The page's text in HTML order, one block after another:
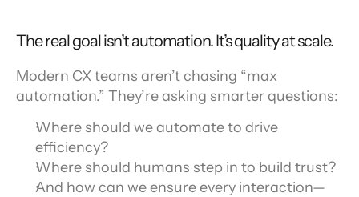
The real goal isn’t automation. It’s quality at scale.
Modern CX teams aren’t chasing “max
automation.” They’re asking smarter questions:
Where should we automate to drive
efficiency?
Where should humans step in to build trust?
And how can we ensure every interaction—